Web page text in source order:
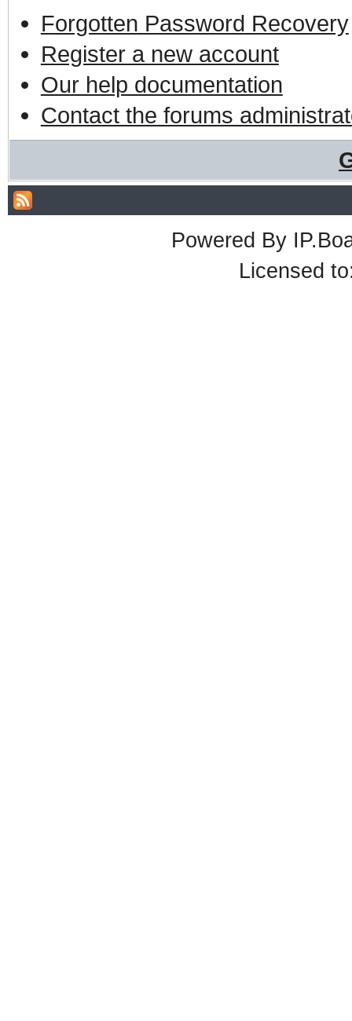
Forgotten Password Recovery
Register a new account
Our help documentation
Contact the forums
Powered By
Licensed